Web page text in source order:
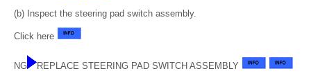
(b) Inspect the steering pad switch assembly.
Click here
NG REPLACE STEERING PAD SWITCH ASSEMBLY